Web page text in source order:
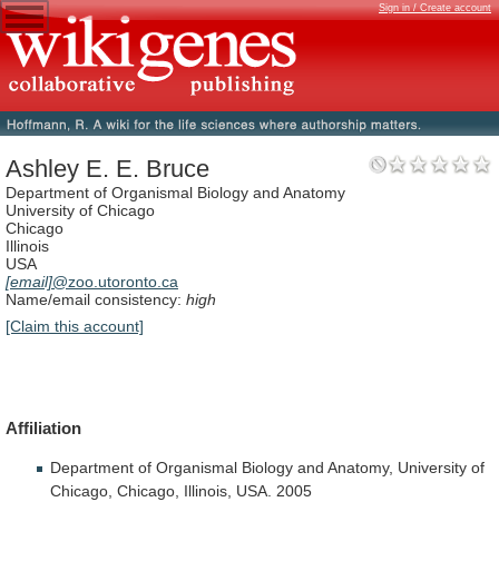
Sign in / Create account
Ashley E. E. Bruce
Department of Organismal Biology and Anatomy
University of Chicago
Chicago
Illinois
USA
[email]@zoo.utoronto.ca
Name/email consistency: high
[Claim this account]
Affiliation
Department of Organismal Biology and Anatomy, University of
Chicago, Chicago, Illinois, USA. 2005